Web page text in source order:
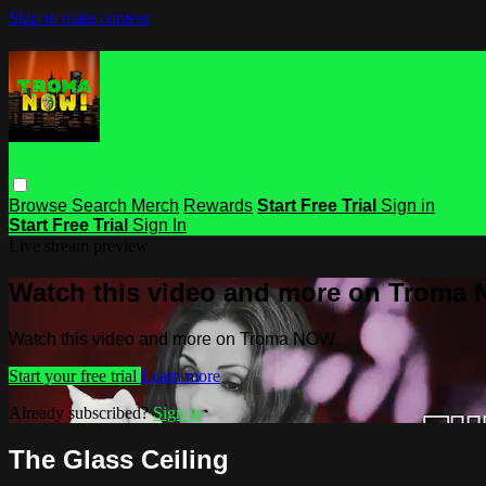
Skip to main content
Browse Search Merch Rewards Start Free Trial Sign in
Start Free Trial Sign In
Watch this video and more on Troma
Watch this video and more on Troma NOW
Start your free trial Learn more
Already subscribed?Sign in
The Glass Ceiling